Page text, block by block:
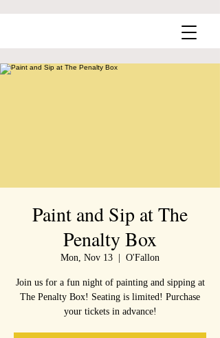
Paint and Sip at The
Penalty Box
Mon, Nov 13 O'Fallon
Join us for a fun night of painting and sipping at
The Penalty Box! Seating is limited! Purchase
your tickets in advance!